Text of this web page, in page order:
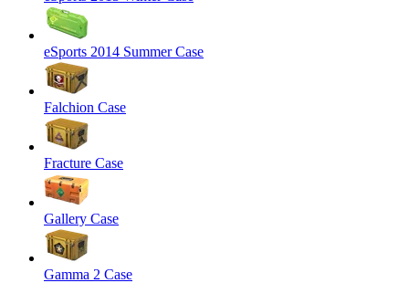
eSports 2014 Summer Case
Falchion Case
Fracture Case
Gallery Case
Gamma 2 Case